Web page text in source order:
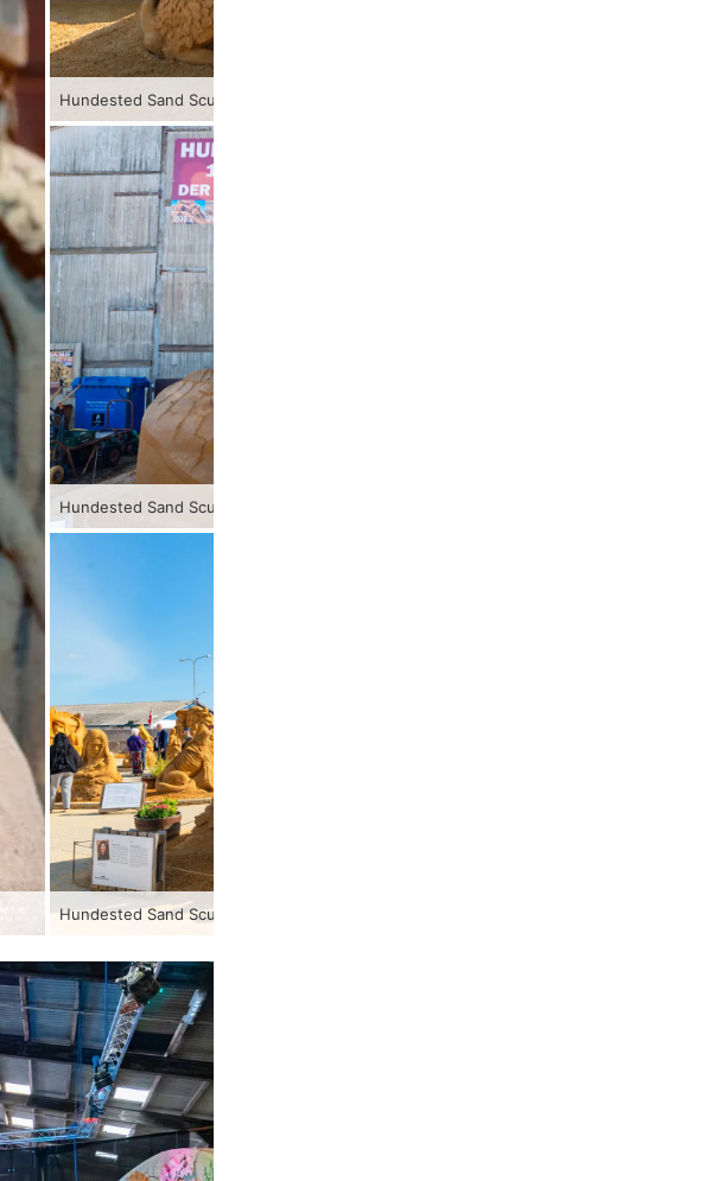
Hundested Sand Sculpture Festival 2023
Hundested Sand Sculpture Festival 2023
Hundested Sand Sculpture Festival 2023